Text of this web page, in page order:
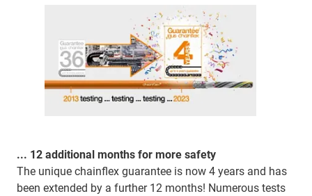
... 12 additional months for more safety
The unique chainflex guarantee is now 4 years and has
been extended by a further 12 months! Numerous tests